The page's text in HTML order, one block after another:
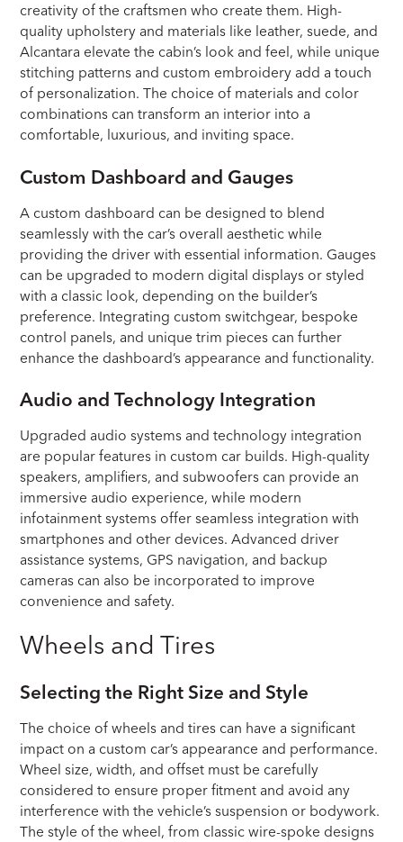
creativity of the craftsmen who create them. High-
quality upholstery and materials like leather, suede, and
Alcantara elevate the cabin’s look and feel, while unique
stitching patterns and custom embroidery add a touch
of personalization. The choice of materials and color
combinations can transform an interior into a
comfortable, luxurious, and inviting space.
Custom Dashboard and Gauges
A custom dashboard can be designed to blend
seamlessly with the car’s overall aesthetic while
providing the driver with essential information. Gauges
can be upgraded to modern digital displays or styled
with a classic look, depending on the builder’s
preference. Integrating custom switchgear, bespoke
control panels, and unique trim pieces can further
enhance the dashboard’s appearance and functionality.
Audio and Technology Integration
Upgraded audio systems and technology integration
are popular features in custom car builds. High-quality
speakers, amplifiers, and subwoofers can provide an
immersive audio experience, while modern
infotainment systems offer seamless integration with
smartphones and other devices. Advanced driver
assistance systems, GPS navigation, and backup
cameras can also be incorporated to improve
convenience and safety.
Wheels and Tires
Selecting the Right Size and Style
The choice of wheels and tires can have a significant
impact on a custom car’s appearance and performance.
Wheel size, width, and offset must be carefully
considered to ensure proper fitment and avoid any
interference with the vehicle’s suspension or bodywork.
The style of the wheel, from classic wire-spoke designs